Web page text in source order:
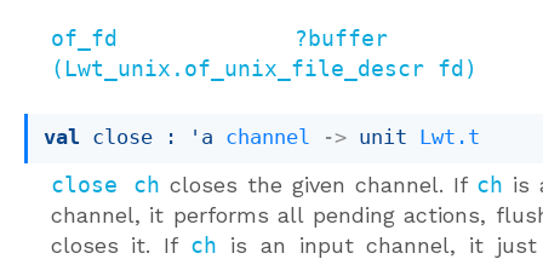
of_fd ?buffer
(Lwt_unix.of_unix_file_descr fd)
val close : 'a channel -> unit Lwt.t
close ch closes the given channel. If ch is
channel, it performs all pending actions,
closes it. If ch is an input channel, it